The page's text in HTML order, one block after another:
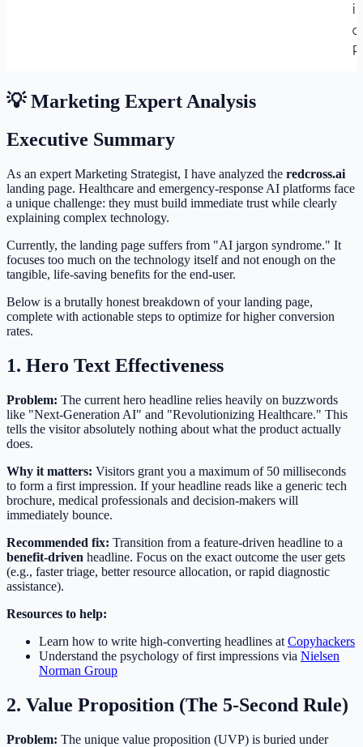
💡 Marketing Expert Analysis
Executive Summary
As an expert Marketing Strategist, I have analyzed the redcross.ai
landing page. Healthcare and emergency-response AI platforms face
a unique challenge: they must build immediate trust while clearly
explaining complex technology.
Currently, the landing page suffers from "AI jargon syndrome." It
focuses too much on the technology itself and not enough on the
tangible, life-saving benefits for the end-user.
Below is a brutally honest breakdown of your landing page,
complete with actionable steps to optimize for higher conversion
rates.
1. Hero Text Effectiveness
Problem: The current hero headline relies heavily on buzzwords
like "Next-Generation AI" and "Revolutionizing Healthcare." This
tells the visitor absolutely nothing about what the product actually
does.
Why it matters: Visitors grant you a maximum of 50 milliseconds
to form a first impression. If your headline reads like a generic tech
brochure, medical professionals and decision-makers will
immediately bounce.
Recommended fix: Transition from a feature-driven headline to a
benefit-driven headline. Focus on the exact outcome the user gets
(e.g., faster triage, better resource allocation, or rapid diagnostic
assistance).
Resources to help:
Learn how to write high-converting headlines at Copyhackers
Understand the psychology of first impressions via Nielsen
Norman Group
2. Value Proposition (The 5-Second Rule)
Problem: The unique value proposition (UVP) is buried under